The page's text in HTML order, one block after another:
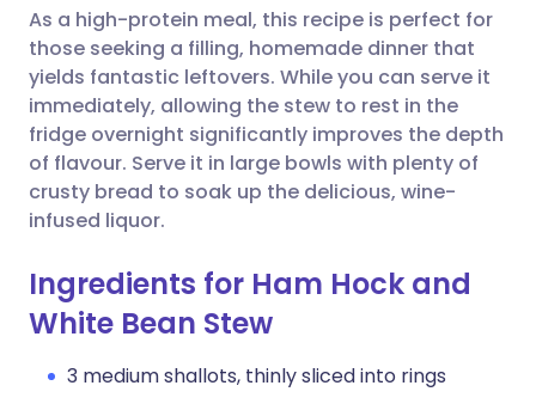
Share via WhatsApp
Copy link
🇸🇦 عربي 🇸🇪 Svenska
As a high-protein meal, this recipe is perfect for
those seeking a filling, homemade dinner that
yields fantastic leftovers. While you can serve it
immediately, allowing the stew to rest in the
fridge overnight significantly improves the depth
of flavour. Serve it in large bowls with plenty of
crusty bread to soak up the delicious, wine-
infused liquor.
Ingredients for Ham Hock and
White Bean Stew
3 medium shallots, thinly sliced into rings